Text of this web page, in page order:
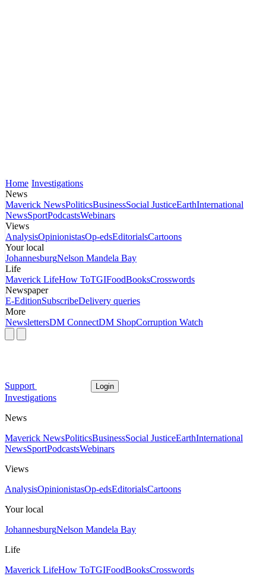
Home Investigations
News
Maverick NewsPoliticsBusinessSocial JusticeEarthInternational
NewsSportPodcastsWebinars
Views
AnalysisOpinionistasOp-edsEditorialsCartoons
Your local
JohannesburgNelson Mandela Bay
Life
Maverick LifeHow ToTGIFoodBooksCrosswords
Newspaper
E-EditionSubscribeDelivery queries
More
NewslettersDM ConnectDM ShopCorruption Watch
Support Login
Investigations
News
Maverick NewsPoliticsBusinessSocial JusticeEarthInternational
NewsSportPodcastsWebinars
Views
AnalysisOpinionistasOp-edsEditorialsCartoons
Your local
JohannesburgNelson Mandela Bay
Life
Maverick LifeHow ToTGIFoodBooksCrosswords